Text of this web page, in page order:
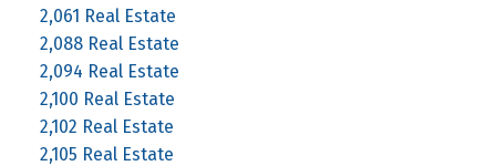
2,061 Real Estate
2,088 Real Estate
2,094 Real Estate
2,100 Real Estate
2,102 Real Estate
2,105 Real Estate